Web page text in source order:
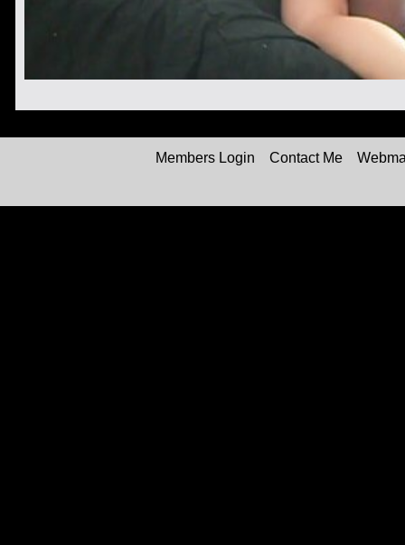
Members Login Contact Me